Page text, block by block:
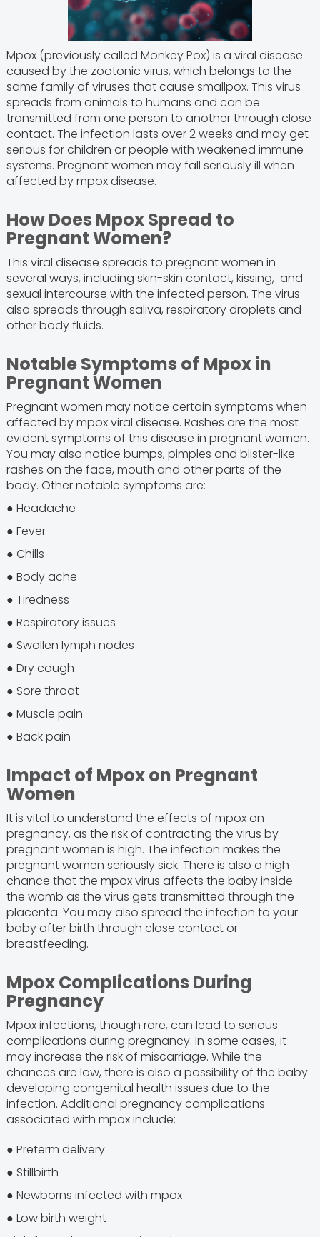
Mpox (previously called Monkey Pox) is a viral disease
caused by the zootonic virus, which belongs to the
same family of viruses that cause smallpox. This virus
spreads from animals to humans and can be
transmitted from one person to another through close
contact. The infection lasts over 2 weeks and may get
serious for children or people with weakened immune
systems. Pregnant women may fall seriously ill when
affected by mpox disease.
How Does Mpox Spread to
Pregnant Women?
This viral disease spreads to pregnant women in
several ways, including skin-skin contact, kissing, and
sexual intercourse with the infected person. The virus
also spreads through saliva, respiratory droplets and
other body fluids.
Notable Symptoms of Mpox in
Pregnant Women
Pregnant women may notice certain symptoms when
affected by mpox viral disease. Rashes are the most
evident symptoms of this disease in pregnant women.
You may also notice bumps, pimples and blister-like
rashes on the face, mouth and other parts of the
body. Other notable symptoms are:
● Headache
● Fever
● Chills
● Body ache
● Tiredness
● Respiratory issues
● Swollen lymph nodes
● Dry cough
● Sore throat
● Muscle pain
● Back pain
Impact of Mpox on Pregnant
Women
It is vital to understand the effects of mpox on
pregnancy, as the risk of contracting the virus by
pregnant women is high. The infection makes the
pregnant women seriously sick. There is also a high
chance that the mpox virus affects the baby inside
the womb as the virus gets transmitted through the
placenta. You may also spread the infection to your
baby after birth through close contact or
breastfeeding.
Mpox Complications During
Pregnancy
Mpox infections, though rare, can lead to serious
complications during pregnancy. In some cases, it
may increase the risk of miscarriage. While the
chances are low, there is also a possibility of the baby
developing congenital health issues due to the
infection. Additional pregnancy complications
associated with mpox include:
● Preterm delivery
● Stillbirth
● Newborns infected with mpox
● Low birth weight